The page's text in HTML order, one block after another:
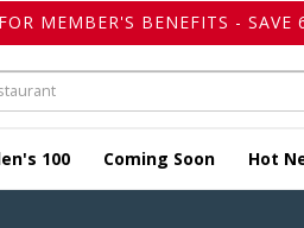
MEMBER'S BENEFITS - SAVE
100 Coming Soon Hot